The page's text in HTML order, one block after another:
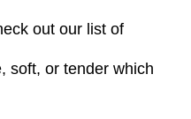
out our list of
soft, or tender which